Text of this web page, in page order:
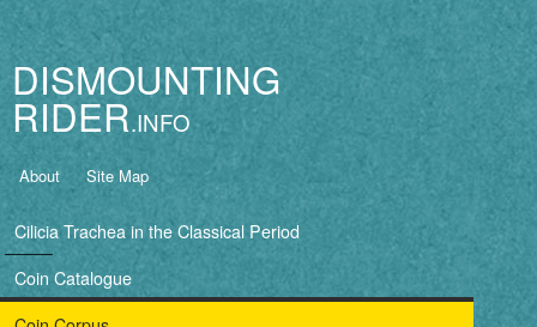
Jump to navigation
DISMOUNTING
RIDER
a
s
i
About Site Map
Cilicia Trachea in the Classical Period
Coin Catalogue